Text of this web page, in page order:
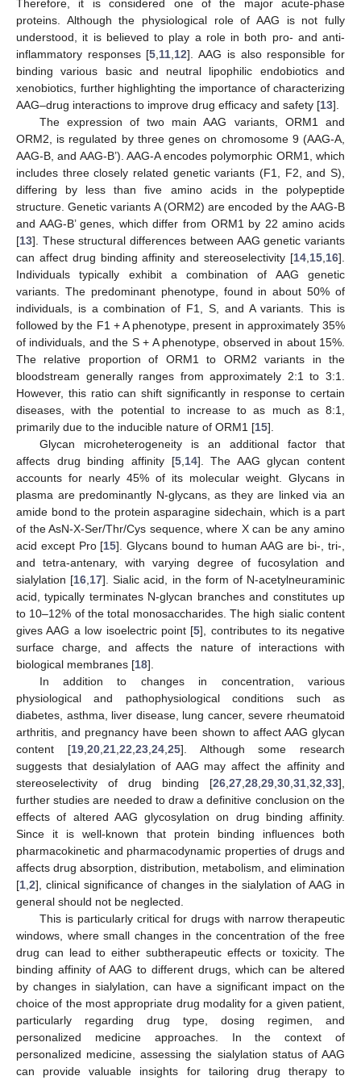
Therefore, it is considered one of the major acute-phase
proteins. Although the physiological role of AAG is not fully
understood, it is believed to play a role in both pro- and anti-
inflammatory responses [5 11 12]. AAG is also responsible for
binding various basic and neutral lipophilic endobiotics and
xenobiotics, further highlighting the importance of characterizing
AAG–drug interactions to improve drug efficacy and safety [13].
The expression of two main AAG variants, ORM1 and
ORM2, is regulated by three genes on chromosome 9 (AAG-A,
AAG-B, and AAG-B’). AAG-A encodes polymorphic ORM1, which
includes three closely related genetic variants (F1, F2, and S),
differing by less than five amino acids in the polypeptide
structure. Genetic variants A (ORM2) are encoded by the AAG-B
and AAG-B’ genes, which differ from ORM1 by 22 amino acids
[13]. These structural differences between AAG genetic variants
can affect drug binding affinity and stereoselectivity [14 15 16].
Individuals typically exhibit a combination of AAG genetic
variants. The predominant phenotype, found in about 50% of
individuals, is a combination of F1, S, and A variants. This is
followed by the F1 + A phenotype, present in approximately 35%
of individuals, and the S + A phenotype, observed in about 15%.
The relative proportion of ORM1 to ORM2 variants in the
bloodstream generally ranges from approximately 2:1 to 3:1.
However, this ratio can shift significantly in response to certain
diseases, with the potential to increase to as much as 8:1,
primarily due to the inducible nature of ORM1 [15].
Glycan microheterogeneity is an additional factor that
affects drug binding affinity [5, 14]. The AAG glycan content
accounts for nearly 45% of its molecular weight. Glycans in
plasma are predominantly N-glycans, as they are linked via an
amide bond to the protein asparagine sidechain, which is a part
of the AsN-X-Ser/Thr/Cys sequence, where X can be any amino
acid except Pro [15]. Glycans bound to human AAG are bi-, tri-,
and tetra-antenary, with varying degree of fucosylation and
sialylation [16 17]. Sialic acid, in the form of N-acetylneuraminic
acid, typically terminates N-glycan branches and constitutes up
to 10–12% of the total monosaccharides. The high sialic content
gives AAG a low isoelectric point [5], contributes to its negative
surface charge, and affects the nature of interactions with
biological membranes [18].
In addition to changes in concentration, various
physiological and pathophysiological conditions such as
diabetes, asthma, liver disease, lung cancer, severe rheumatoid
arthritis, and pregnancy have been shown to affect AAG glycan
content [19, 20, 21, 22 23, 24, 25]. Although some research
suggests that desialylation of AAG may affect the affinity and
stereoselectivity of drug binding [26 27 28 29 30 31 32 33],
further studies are needed to draw a definitive conclusion on the
effects of altered AAG glycosylation on drug binding affinity.
Since it is well-known that protein binding influences both
pharmacokinetic and pharmacodynamic properties of drugs and
affects drug absorption, distribution, metabolism, and elimination
[1 2], clinical significance of changes in the sialylation of AAG in
general should not be neglected.
This is particularly critical for drugs with narrow therapeutic
windows, where small changes in the concentration of the free
drug can lead to either subtherapeutic effects or toxicity. The
binding affinity of AAG to different drugs, which can be altered
by changes in sialylation, can have a significant impact on the
choice of the most appropriate drug modality for a given patient,
particularly regarding drug type, dosing regimen, and
personalized medicine approaches. In the context of
personalized medicine, assessing the sialylation status of AAG
can provide valuable insights for tailoring drug therapy to